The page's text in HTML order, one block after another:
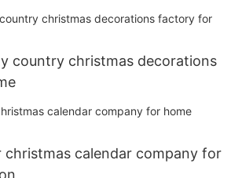
country christmas decorations
christmas calendar company for